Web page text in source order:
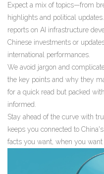
Expect a mix of topics—from
highlights and political
reports on AI infrastructure
Chinese investments or
international performances.
We avoid jargon and
the key points and why they
for a quick read but packed
informed.
Stay ahead of the curve with
keeps you connected to
facts you want, when you want